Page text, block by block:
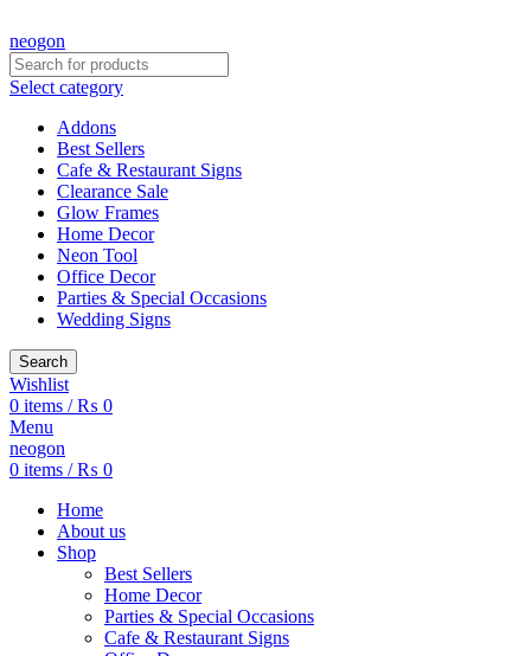
neogon
Select category
Addons
Best Sellers
Cafe & Restaurant Signs
Clearance Sale
Glow Frames
Home Decor
Neon Tool
Office Decor
Parties & Special Occasions
Wedding Signs
Search
Wishlist
0 items / ₨ 0
Menu
neogon
0 items / ₨ 0
Home
About us
Shop
Best Sellers
Home Decor
Parties & Special Occasions
Cafe & Restaurant Signs